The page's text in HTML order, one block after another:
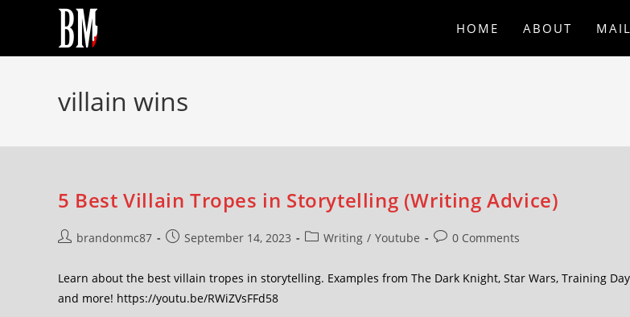
HOME ABOUT
villain wins
5 Best Villain Tropes in Storytelling (Writing Advice)
brandonmc87 September 14, 2023 Writing / Youtube 0 Comments
Learn about the best villain tropes in storytelling. Examples from The Dark Knight, Star Wars, Training
and more! https://youtu.be/RWiZVsFFd58